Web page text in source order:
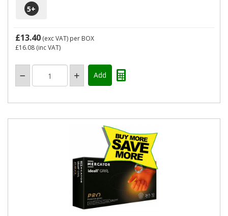
5+
£13.40 (exc VAT) per BOX
£16.08 (inc VAT)